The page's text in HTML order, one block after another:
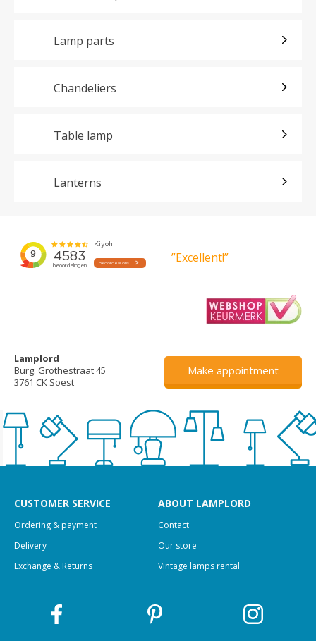
Lamp parts
Chandeliers
Table lamp
Lanterns
”Excellent!”
Lamplord
Burg. Grothestraat 45
3761 CK Soest
Make appointment
CUSTOMER SERVICE
Ordering & payment
Delivery
Exchange & Returns
ABOUT LAMPLORD
Contact
Our store
Vintage lamps rental